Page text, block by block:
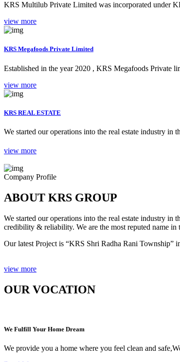
KRS Multilub Private Limited was incorporated under
view more
KRS Megafoods Private Limited
Established in the year 2020 , KRS Megafoods Private
view more
KRS REAL ESTATE
We started our operations into the real estate industry in
view more
Company Profile
ABOUT KRS GROUP
We started our operations into the real estate industry in
credibility & reliability. We are the most reputed name in
Our latest Project is “KRS Shri Radha Rani Township”
view more
OUR VOCATION
We Fulfill Your Home Dream
We provide you a home where you feel clean and